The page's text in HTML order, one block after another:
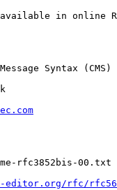
available in online
Syntax (CMS)
rfc3852bis-00.txt
editor.org/rfc/